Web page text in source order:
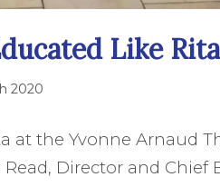
Like
2020
at the Yvonne Arnaud
Director and Chief